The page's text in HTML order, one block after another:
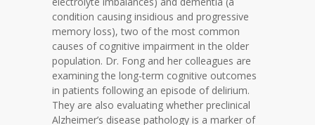
condition causing insidious and progressive
memory loss), two of the most common
causes of cognitive impairment in the older
population. Dr. Fong and her colleagues are
examining the long-term cognitive outcomes
in patients following an episode of delirium.
They are also evaluating whether preclinical
Alzheimer’s disease pathology is a marker of